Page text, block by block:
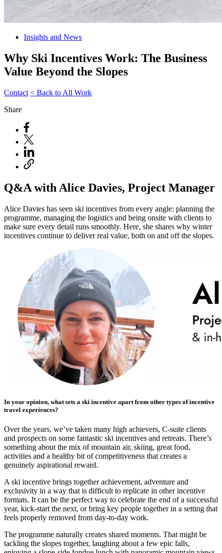
Insights and News
Why Ski Incentives Work: The Business
Value Beyond the Slopes
Contact < Back to All Work
Share
Q&A with Alice Davies, Project Manager
Alice Davies has seen ski incentives from every angle: planning the
programme, managing the logistics and being onsite with clients to
make sure every detail runs smoothly. Here, she shares why winter
incentives continue to deliver real value, both on and off the slopes.
In your opinion, what sets a ski incentive apart from other types of incentive
travel experiences?
Over the years, we’ve taken many high achievers, C-suite clients
and prospects on some fantastic ski incentives and retreats. There’s
something about the mix of mountain air, skiing, great food,
activities and a healthy bit of competitiveness that creates a
genuinely aspirational reward.
A ski incentive brings together achievement, adventure and
exclusivity in a way that is difficult to replicate in other incentive
formats. It can be the perfect way to celebrate the end of a successful
year, kick-start the next, or bring key people together in a setting that
feels properly removed from day-to-day work.
The programme naturally creates shared moments. That might be
tackling the slopes together, laughing about a few epic falls,